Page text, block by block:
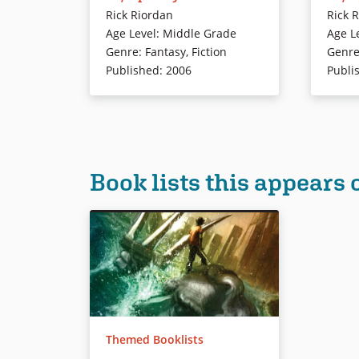
Book Details
Rick Riordan
Age Level: Middle Grade
Genre: Fantasy, Fiction
Published: 2006
who
Book
Rick
Age
Genre
Book lists this appears
Themed Booklists